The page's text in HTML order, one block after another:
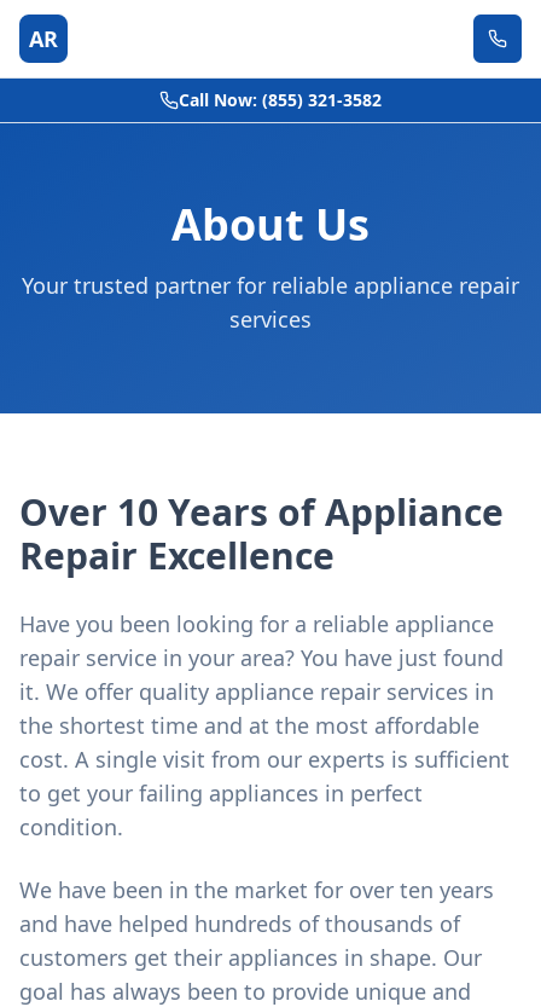
AR
Call Now: (855) 321-3582
About Us
Your trusted partner for reliable appliance repair
services
Over 10 Years of Appliance
Repair Excellence
Have you been looking for a reliable appliance
repair service in your area? You have just found
it. We offer quality appliance repair services in
the shortest time and at the most affordable
cost. A single visit from our experts is sufficient
to get your failing appliances in perfect
condition.
We have been in the market for over ten years
and have helped hundreds of thousands of
customers get their appliances in shape. Our
goal has always been to provide unique and